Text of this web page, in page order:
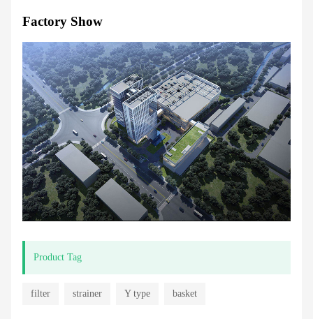
Factory Show
Product Tag
filter strainer Y type basket